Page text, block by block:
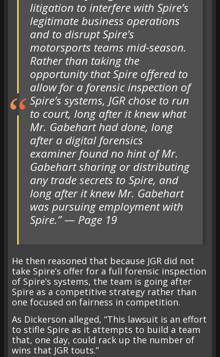
litigation to interfere with Spire’s
legitimate business operations
and to disrupt Spire’s
motorsports teams mid-season.
Rather than taking the
opportunity that Spire offered to
allow for a forensic inspection of
Spire’s systems, JGR chose to run
to court, long after it knew what
Mr. Gabehart had done, long
after a digital forensics
examiner found no hint of Mr.
Gabehart sharing or distributing
any trade secrets to Spire, and
long after it knew Mr. Gabehart
was pursuing employment with
Spire.” — Page 19
He then reasoned that because JGR did not
take Spire’s offer for a full forensic inspection
of Spire’s systems, the team is going after
Spire as a competitive strategy rather than
one focused on fairness in competition.
As Dickerson alleged, “This lawsuit is an effort
to stifle Spire as it attempts to build a team
that, one day, could rack up the number of
wins that JGR touts.”